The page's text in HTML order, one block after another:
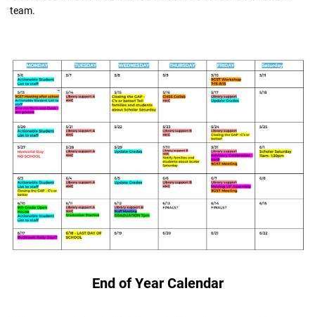
team.
End of Year Calendar